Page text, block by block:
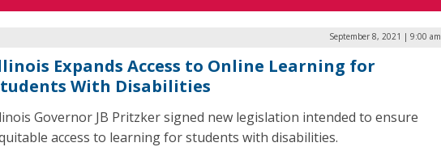
September 8, 2021 | 9:00 am
Expands Access to Online Learning for
With Disabilities
Governor JB Pritzker signed new legislation intended to ensure
access to learning for students with disabilities.